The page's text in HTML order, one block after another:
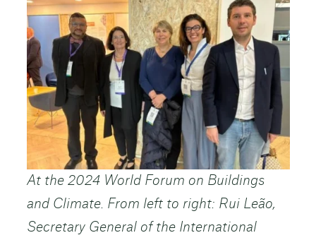
At the 2024 World Forum on Buildings
and Climate. From left to right: Rui Leão,
Secretary General of the International